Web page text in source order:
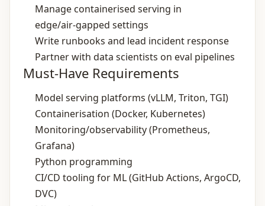
Manage containerised serving in
edge/air‑gapped settings
Write runbooks and lead incident response
Partner with data scientists on eval pipelines
Must-Have Requirements
Model serving platforms (vLLM, Triton, TGI)
Containerisation (Docker, Kubernetes)
Monitoring/observability (Prometheus,
Grafana)
Python programming
CI/CD tooling for ML (GitHub Actions, ArgoCD,
DVC)